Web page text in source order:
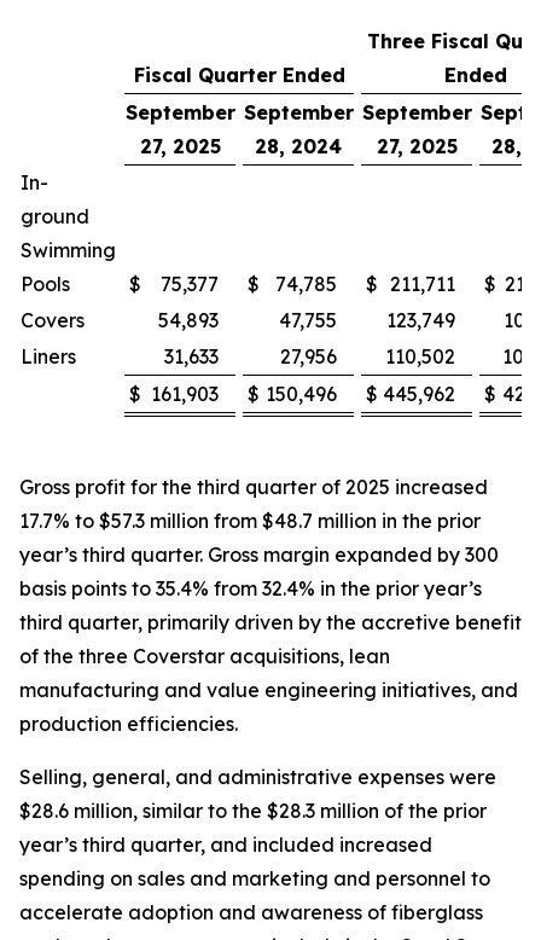
Fiscal Quarter Ended
Three Fiscal
Ended
September
27, 2025
September
28, 2024
September
27, 2025
28,
In-
ground
Swimming
Pools
$ 75,377 $ 74,785 $ 211,711 $
Covers
54,893 47,755 123,749
Liners
31,633 27,956 110,502
$ 161,903 $ 150,496 $ 445,962 $
Gross profit for the third quarter of 2025 increased
17.7% to $57.3 million from $48.7 million in the prior
year’s third quarter. Gross margin expanded by 300
basis points to 35.4% from 32.4% in the prior year’s
third quarter, primarily driven by the accretive benefit
of the three Coverstar acquisitions, lean
manufacturing and value engineering initiatives, and
production efficiencies.
Selling, general, and administrative expenses were
$28.6 million, similar to the $28.3 million of the prior
year’s third quarter, and included increased
spending on sales and marketing and personnel to
accelerate adoption and awareness of fiberglass